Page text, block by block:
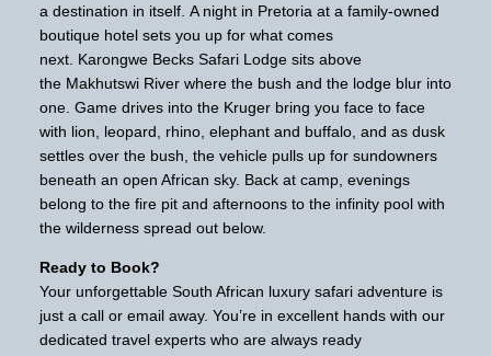
a destination in itself. A night in Pretoria at a family-owned
boutique hotel sets you up for what comes
next. Karongwe Becks Safari Lodge sits above
the Makhutswi River where the bush and the lodge blur into
one. Game drives into the Kruger bring you face to face
with lion, leopard, rhino, elephant and buffalo, and as dusk
settles over the bush, the vehicle pulls up for sundowners
beneath an open African sky. Back at camp, evenings
belong to the fire pit and afternoons to the infinity pool with
the wilderness spread out below.
Ready to Book?
Your unforgettable South African luxury safari adventure is
just a call or email away. You’re in excellent hands with our
dedicated travel experts who are always ready